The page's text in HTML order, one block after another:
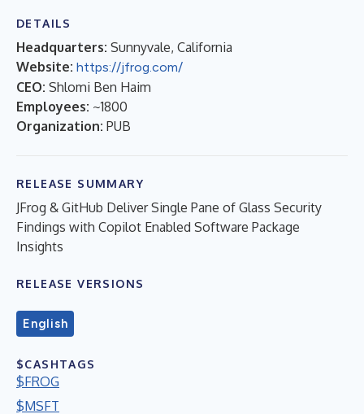
DETAILS
Headquarters: Sunnyvale, California
Website: https://jfrog.com/
CEO: Shlomi Ben Haim
Employees: ~1800
Organization: PUB
RELEASE SUMMARY
JFrog & GitHub Deliver Single Pane of Glass Security
Findings with Copilot Enabled Software Package
Insights
RELEASE VERSIONS
English
$CASHTAGS
$FROG
$MSFT